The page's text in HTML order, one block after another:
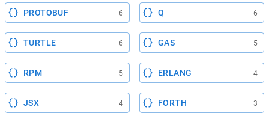
PROTOBUF 6 Q 6
TURTLE 6 GAS 5
RPM 5 ERLANG 4
JSX 4 FORTH 3